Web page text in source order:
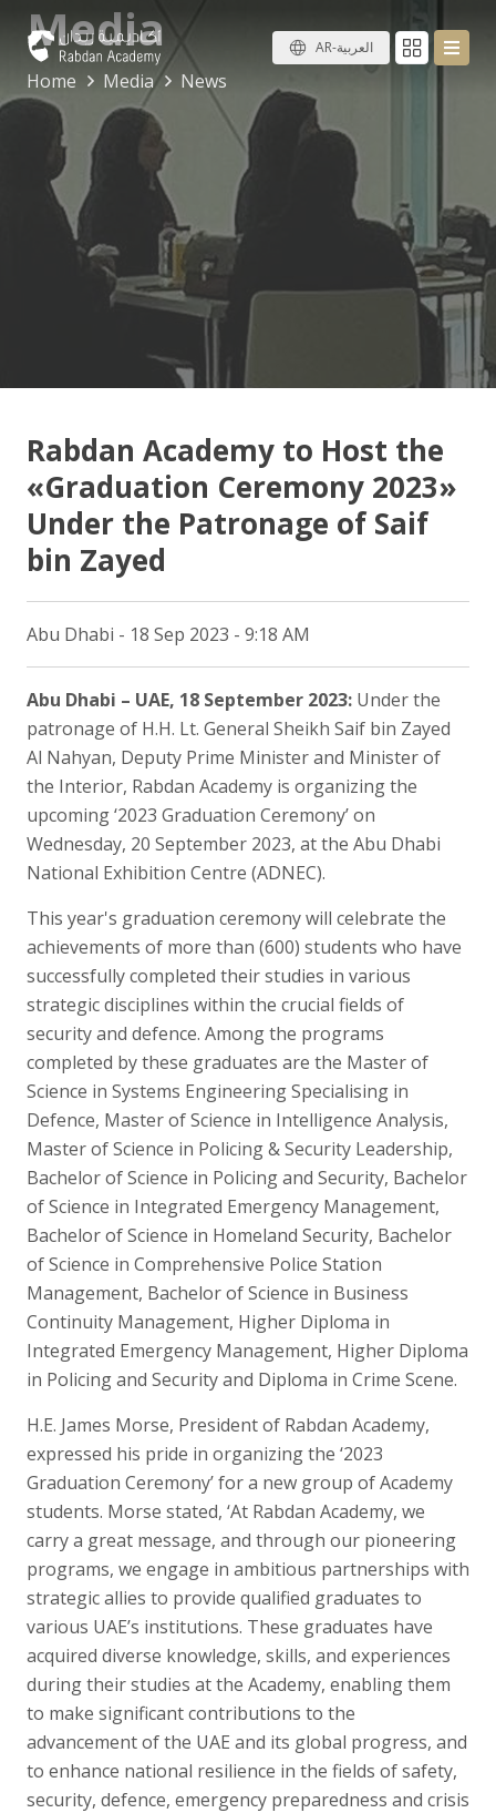
AR-العربية Media
Home Media News
Rabdan Academy to Host the
«Graduation Ceremony 2023»
Under the Patronage of Saif
bin Zayed
Abu Dhabi - 18 Sep 2023 - 9:18 AM
Abu Dhabi – UAE, 18 September 2023: Under the
patronage of H.H. Lt. General Sheikh Saif bin Zayed
Al Nahyan, Deputy Prime Minister and Minister of
the Interior, Rabdan Academy is organizing the
upcoming ‘2023 Graduation Ceremony’ on
Wednesday, 20 September 2023, at the Abu Dhabi
National Exhibition Centre (ADNEC).
This year's graduation ceremony will celebrate the
achievements of more than (600) students who have
successfully completed their studies in various
strategic disciplines within the crucial fields of
security and defence. Among the programs
completed by these graduates are the Master of
Science in Systems Engineering Specialising in
Defence, Master of Science in Intelligence Analysis,
Master of Science in Policing & Security Leadership,
Bachelor of Science in Policing and Security, Bachelor
of Science in Integrated Emergency Management,
Bachelor of Science in Homeland Security, Bachelor
of Science in Comprehensive Police Station
Management, Bachelor of Science in Business
Continuity Management, Higher Diploma in
Integrated Emergency Management, Higher Diploma
in Policing and Security and Diploma in Crime Scene.
H.E. James Morse, President of Rabdan Academy,
expressed his pride in organizing the ‘2023
Graduation Ceremony’ for a new group of Academy
students. Morse stated, ‘At Rabdan Academy, we
carry a great message, and through our pioneering
programs, we engage in ambitious partnerships with
strategic allies to provide qualified graduates to
various UAE’s institutions. These graduates have
acquired diverse knowledge, skills, and experiences
during their studies at the Academy, enabling them
to make significant contributions to the
advancement of the UAE and its global progress, and
to enhance national resilience in the fields of safety,
security, defence, emergency preparedness and crisis